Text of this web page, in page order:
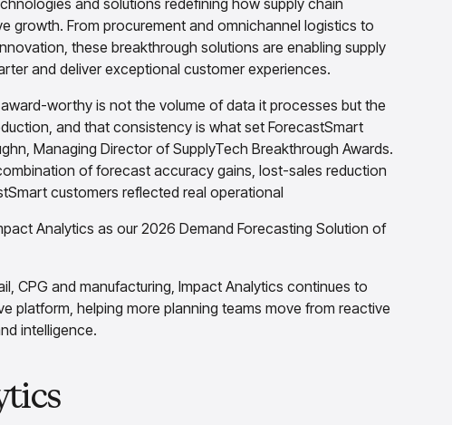
and solutions redefining how supply chain
growth. From procurement and omnichannel logistics to
these breakthrough solutions are enabling supply
and deliver exceptional customer experiences.
worthy is not the volume of data it processes but the
and that consistency is what set ForecastSmart
Managing Director of SupplyTech Breakthrough Awards.
of forecast accuracy gains, lost-sales reduction
customers reflected real operational
Analytics as our 2026 Demand Forecasting Solution of
CPG and manufacturing, Impact Analytics continues to
platform, helping more planning teams move from reactive
intelligence.